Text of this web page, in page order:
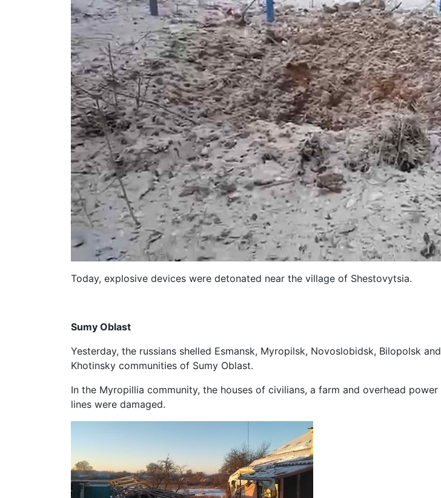
Today, explosive devices were detonated near the village of Shestovytsia.
Sumy Oblast
Yesterday, the russians shelled Esmansk, Myropilsk, Novoslobidsk, Bilopolsk and
Khotinsky communities of Sumy Oblast.
In the Myropillia community, the houses of civilians, a farm and overhead power
lines were damaged.